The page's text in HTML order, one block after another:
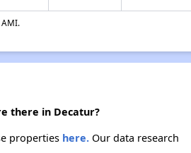
there in Decatur?
properties here.Our data research